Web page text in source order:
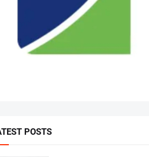
POSTS